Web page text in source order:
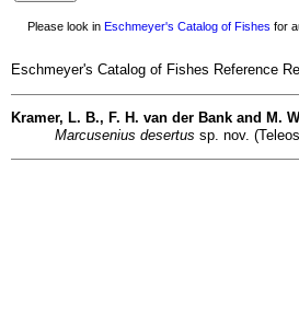
Please look in Eschmeyer's Catalog of Fishes for
Eschmeyer's Catalog of Fishes Reference
Kramer, L. B., F. H. van der Bank and M.
Marcusenius desertus sp. nov.